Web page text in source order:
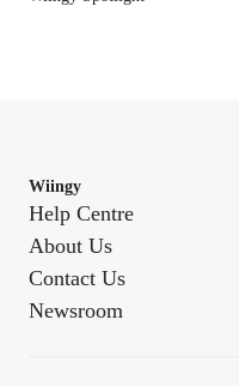
Wiingy
Help Centre
About Us
Contact Us
Newsroom